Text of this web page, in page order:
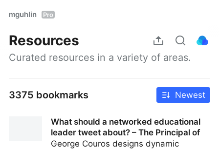
mguhlin Pro
Resources
Curated resources in a variety of areas.
3375 bookmarks Newest
What should a networked educational
leader tweet about? – The Principal of
George Couros designs dynamic